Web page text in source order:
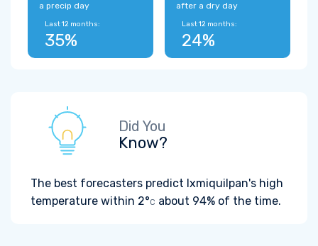
a precip day
Last 12 months:
35%
after a dry day
Last 12 months:
24%
Did You
Know?
The best forecasters predict Ixmiquilpan's high
temperature within 2°C about 94% of the time.